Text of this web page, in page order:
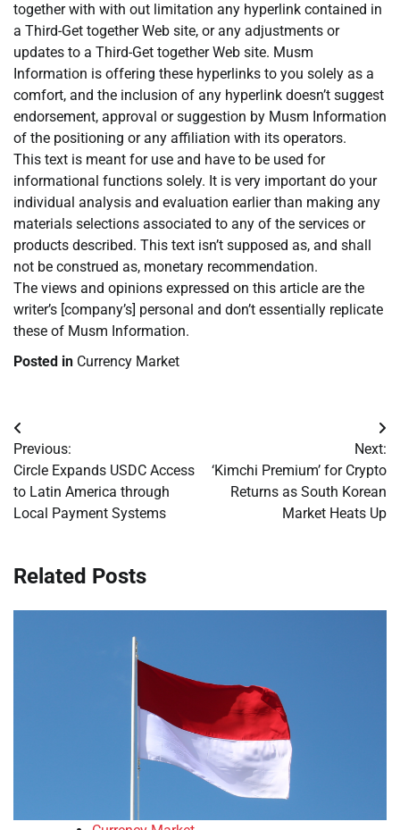
together with with out limitation any hyperlink contained in
a Third-Get together Web site, or any adjustments or
updates to a Third-Get together Web site. Musm
Information is offering these hyperlinks to you solely as a
comfort, and the inclusion of any hyperlink doesn’t suggest
endorsement, approval or suggestion by Musm Information
of the positioning or any affiliation with its operators.
This text is meant for use and have to be used for
informational functions solely. It is very important do your
individual analysis and evaluation earlier than making any
materials selections associated to any of the services or
products described. This text isn’t supposed as, and shall
not be construed as, monetary recommendation.
The views and opinions expressed on this article are the
writer’s [company’s] personal and don’t essentially replicate
these of Musm Information.
Posted in Currency Market
Post
navigation
Previous:
Circle Expands USDC Access
to Latin America through
Local Payment Systems
Next:
‘Kimchi Premium’ for Crypto
Returns as South Korean
Market Heats Up
Related Posts